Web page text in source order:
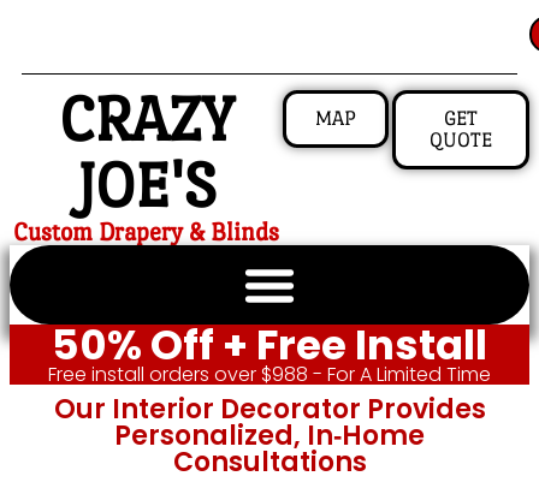
CRAZY
JOE'S
Custom Drapery & Blinds
MAP
GET
QUOTE
50% Off + Free Install
Free install orders over $988 - For A Limited Time
Our Interior Decorator Provides
Personalized, In‑home
Consultations